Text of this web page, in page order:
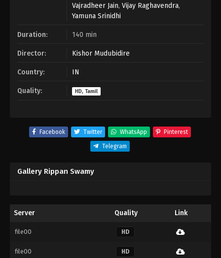
Vajradheer Jain, Vijay Raghavendra,
Yamuna Srinidhi
Duration: 140 min
Director: Kishor Mudubidire
Country: IN
Quality: HD, Tamil
Facebook Twitter WhatsApp Pinterest
Telegram
Gallery Rippan Swamy
Server Quality Link
file00 HD
file00 HD